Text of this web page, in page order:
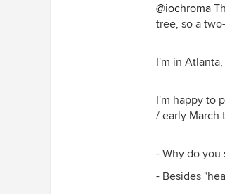
@iochroma
tree, so a
I'm in
I'm happy to
/ early March
- Why do
- Besides